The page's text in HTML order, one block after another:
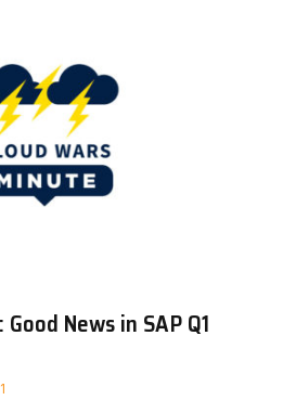
News in SAP Q1